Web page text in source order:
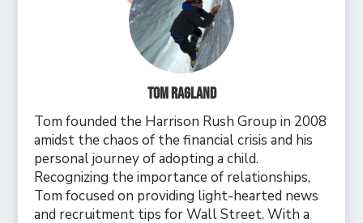
Tom Ragland
Tom founded the Harrison Rush Group in 2008
amidst the chaos of the financial crisis and his
personal journey of adopting a child.
Recognizing the importance of relationships,
Tom focused on providing light-hearted news
and recruitment tips for Wall Street. With a